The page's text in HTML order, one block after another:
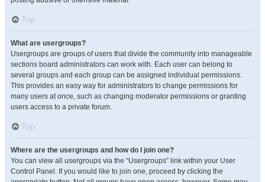
Top
What are usergroups?
Usergroups are groups of users that divide the community into manageable
sections board administrators can work with. Each user can belong to
several groups and each group can be assigned individual permissions.
This provides an easy way for administrators to change permissions for
many users at once, such as changing moderator permissions or granting
users access to a private forum.
Top
Where are the usergroups and how do I join one?
You can view all usergroups via the “Usergroups” link within your User
Control Panel. If you would like to join one, proceed by clicking the